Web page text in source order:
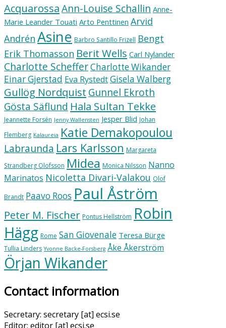
AcquarossaAnn-Louise Schallin Anne-
Marie Leander Touati Arto Penttinen Arvid
Andrén Asine Barbro Santillo Frizell Bengt
Erik Thomasson Berit Wells Carl Nylander
Charlotte SchefferCharlotte Wikander
Einar Gjerstad Eva RystedtGisela Walberg
Gullög Nordquist Gunnel Ekroth
Gösta Säflund Hala Sultan Tekke
Jeannette Forsén Jenny Wallensten Jesper Blid Johan
Flemberg Kalaureia Katie Demakopoulou
Labraunda Lars Karlsson Margareta
Strandberg Olofsson Midea Monica Nilsson Nanno
Marinatos Nicoletta Divari-Valakou Olof
Brandt Paavo Roos Paul Åström
Peter M. Fischer Pontus Hellström Robin
Hägg Rome San Giovenale Teresa Bürge
Tullia Linders Yvonne Backe-Forsberg Åke Åkerström
Örjan Wikander
Contact information
Secretary: secretary [at] ecsi.se
Editor: editor [at] ecsi.se